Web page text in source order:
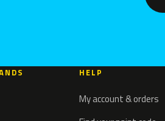
HELP
My account & orders